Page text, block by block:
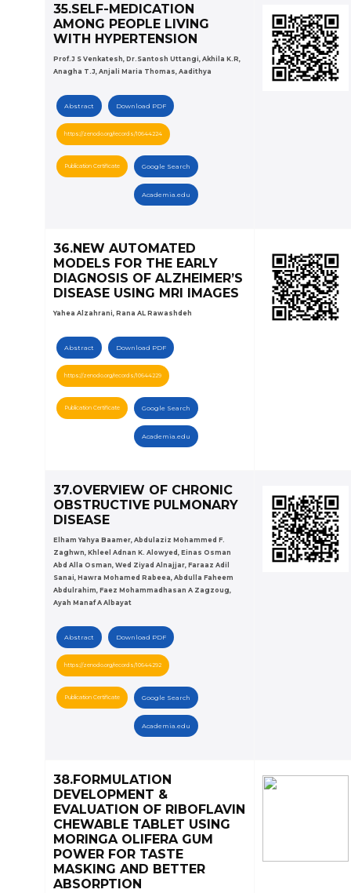
35.SELF-MEDICATION
AMONG PEOPLE LIVING
WITH HYPERTENSION
Prof.J S Venkatesh, Dr.Santosh Uttangi, Akhila K.R,
Anagha T.J, Anjali Maria Thomas, Aadithya
Abstract Download PDF
https://zenodo.org/records/10644224
Publication Certificate Google Search
Academia.edu
36.NEW AUTOMATED
MODELS FOR THE EARLY
DIAGNOSIS OF ALZHEIMER’S
DISEASE USING MRI IMAGES
Yahea Alzahrani, Rana AL Rawashdeh
Abstract Download PDF
https://zenodo.org/records/10644229
Publication Certificate Google Search
Academia.edu
37.OVERVIEW OF CHRONIC
OBSTRUCTIVE PULMONARY
DISEASE
Elham Yahya Baamer, Abdulaziz Mohammed F.
Zaghwn, Khleel Adnan K. Alowyed, Einas Osman
Abd Alla Osman, Wed Ziyad Alnajjar, Faraaz Adil
Sanai, Hawra Mohamed Rabeea, Abdulla Faheem
Abdulrahim, Faez Mohammadhasan A Zagzoug,
Ayah Manaf A Albayat
Abstract Download PDF
https://zenodo.org/records/10644292
Publication Certificate Google Search
Academia.edu
38.FORMULATION
DEVELOPMENT &
EVALUATION OF RIBOFLAVIN
CHEWABLE TABLET USING
MORINGA OLIFERA GUM
POWER FOR TASTE
MASKING AND BETTER
ABSORPTION